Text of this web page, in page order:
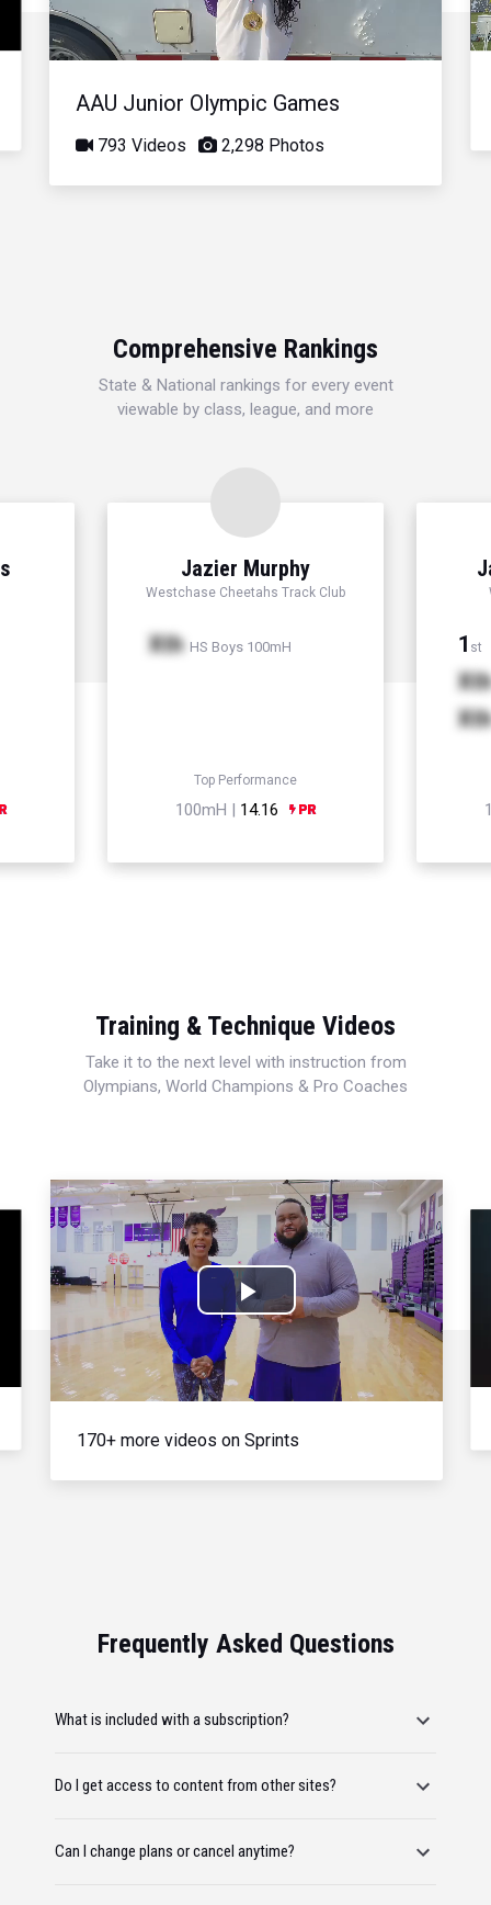
Video
AAU Junior Olympic Games
793 Videos 2,298 Photos
Comprehensive Rankings
State & National rankings for every event
viewable by class, league, and more
Jazier Murphy
Westchase Cheetahs Track Club
Xth HS Boys 100mH
Top Performance
100mH | 14.16
1 st
Xth
Xth
Training & Technique Videos
Take it to the next level with instruction from
Olympians, World Champions & Pro Coaches
Play
Video
170+ more videos on Sprints
Frequently Asked Questions
What is included with a subscription?
Do I get access to content from other sites?
Can I change plans or cancel anytime?